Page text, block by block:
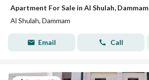
Apartment For Sale in Al Shulah, Dammam
Al Shulah, Dammam
Email Call